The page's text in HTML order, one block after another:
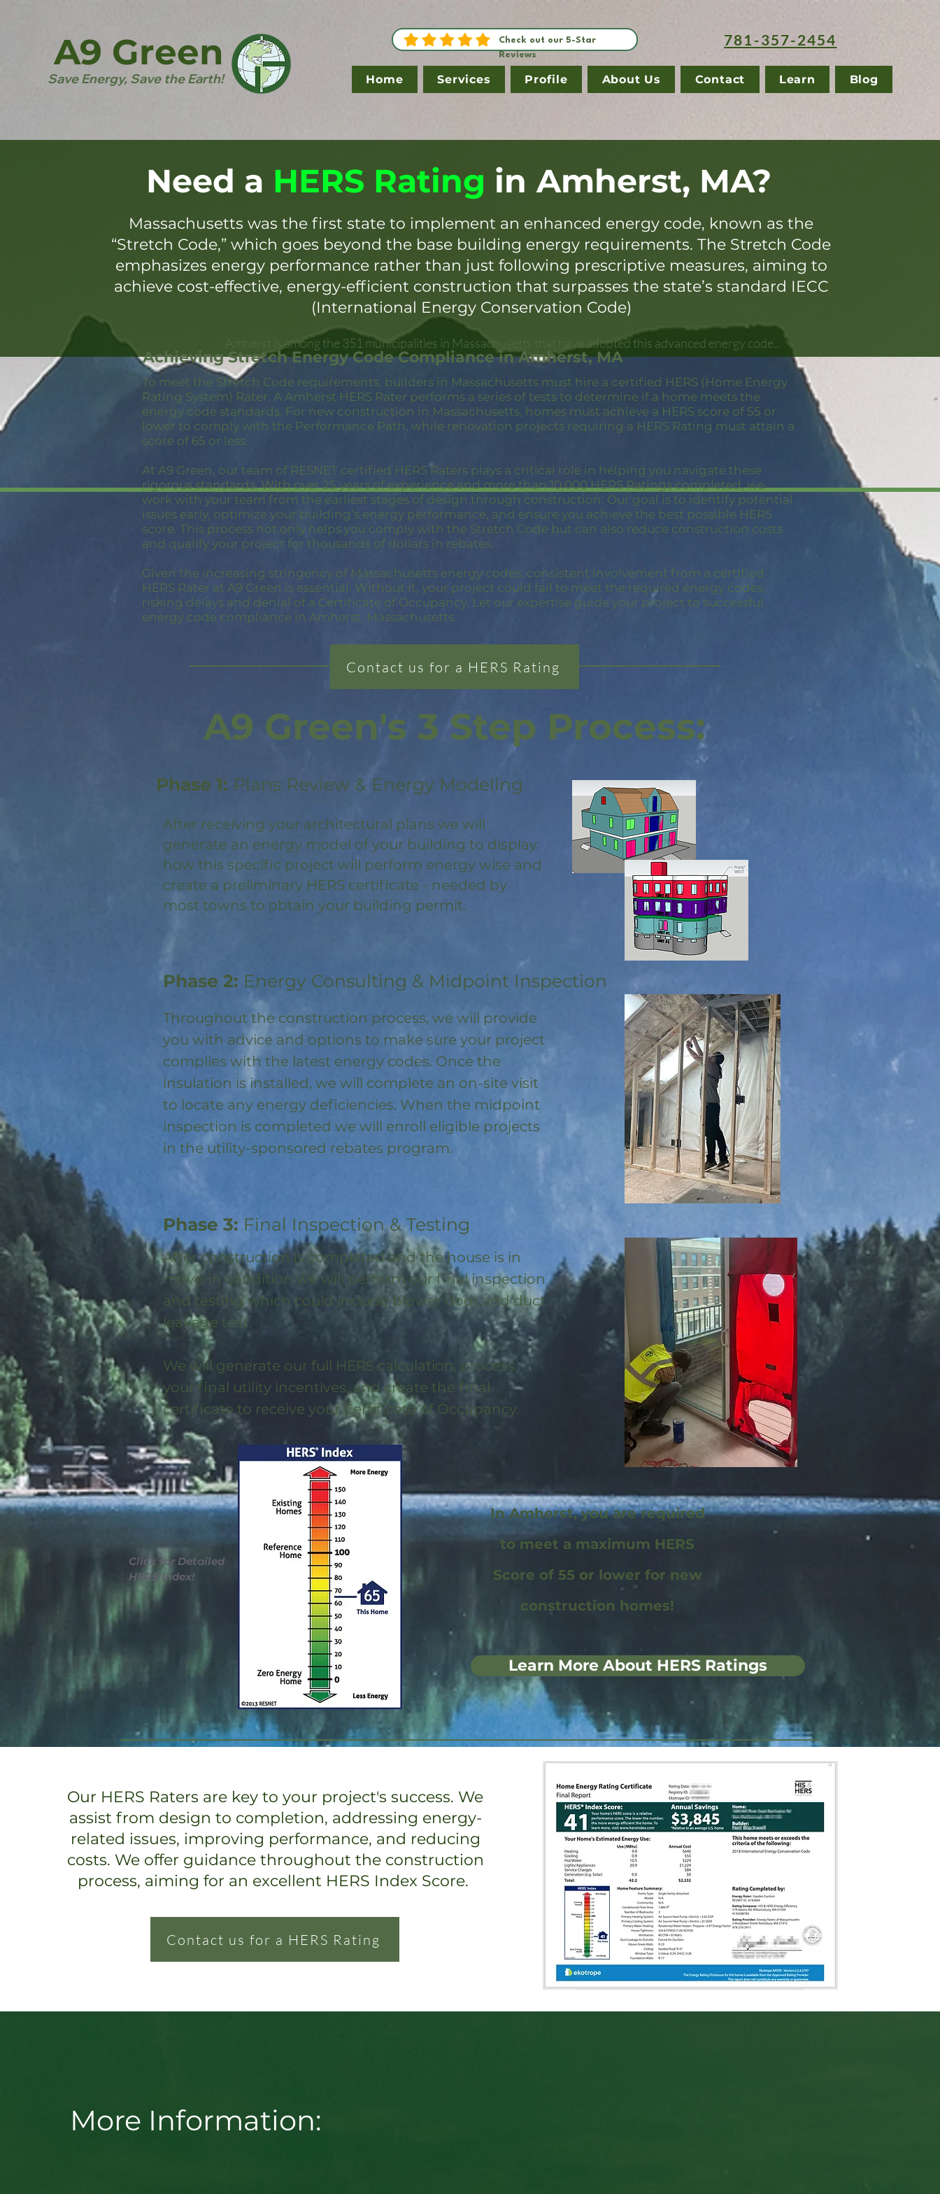
Save Energy, Save the Earth!
A9 Green
Check out our 5-Star
Reviews
781-357-2454
Home Services Profile About Us Contact Learn Blog
Need a HERS Rating in Amherst, MA?
Massachusetts was the first state to implement an enhanced energy code, known as the
“Stretch Code,” which goes beyond the base building energy requirements. The Stretch Code
emphasizes energy performance rather than just following prescriptive measures, aiming to
achieve cost-effective, energy-efficient construction that surpasses the state’s standard IECC
(International Energy Conservation Code)
Amherst is among the 351 municipalities in Massachusetts that have adopted this advanced energy code..
Achieving Stretch Energy Code Compliance in Amherst, MA
To meet the Stretch Code requirements, builders in Massachusetts must hire a certified HERS (Home Energy
Rating System) Rater. A Amherst HERS Rater performs a series of tests to determine if a home meets the
energy code standards. For new construction in Massachusetts, homes must achieve a HERS score of 55 or
lower to comply with the Performance Path, while renovation projects requiring a HERS Rating must attain a
score of 65 or less.
At A9 Green, our team of RESNET certified HERS Raters plays a critical role in helping you navigate these
rigorous standards. With over 25 years of experience and more than 10,000 HERS Ratings completed, we
work with your team from the earliest stages of design through construction. Our goal is to identify potential
issues early, optimize your building’s energy performance, and ensure you achieve the best possible HERS
score. This process not only helps you comply with the Stretch Code but can also reduce construction costs
and qualify your project for thousands of dollars in rebates.
Given the increasing stringency of Massachusetts energy codes, consistent involvement from a certified
HERS Rater at A9 Green is essential. Without it, your project could fail to meet the required energy codes,
risking delays and denial of a Certificate of Occupancy. Let our expertise guide your project to successful
energy code compliance in Amherst, Massachusetts.
Contact us for a HERS Rating
A9 Green's 3 Step Process:
Phase 1: Plans Review & Energy Modeling
After receiving your architectural plans we will
generate an energy model of your building to display
how this specific project will perform energy wise and
create a preliminary HERS certificate - needed by
most towns to obtain your building permit.
Phase 2: Energy Consulting & Midpoint Inspection
Throughout the construction process, we will provide
you with advice and options to make sure your project
complies with the latest energy codes. Once the
insulation is installed, we will complete an on-site visit
to locate any energy deficiencies. When the midpoint
inspection is completed we will enroll eligible projects
in the utility-sponsored rebates program.
Phase 3: Final Inspection & Testing
After construction is completed and the house is in
move-in condition we will perform our final inspection
and testing which could include blower door and duct
leakage test.
We will generate our full HERS calculation, process
your final utility incentives, and create the final
certificate to receive your Certificate of Occupancy.
Click for Detailed
HERS Index!
In Amherst, you are required
to meet a maximum HERS
Score of 55 or lower for new
construction homes!
Learn More About HERS Ratings
Our HERS Raters are key to your project's success. We
assist from design to completion, addressing energy-
related issues, improving performance, and reducing
costs. We offer guidance throughout the construction
process, aiming for an excellent HERS Index Score.
Contact us for a HERS Rating
More Information: